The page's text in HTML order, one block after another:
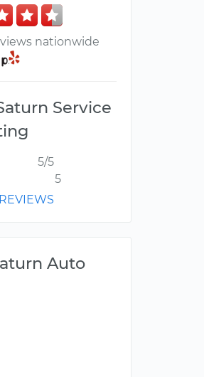
nationwide
Service
5/5
5
Auto